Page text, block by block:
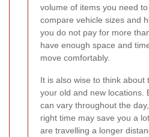
volume of items you need to
compare vehicle sizes and
you do not pay for more
have enough space and
move comfortably.
It is also wise to think about
your old and new locations.
can vary throughout the
right time may save you a
are travelling a longer